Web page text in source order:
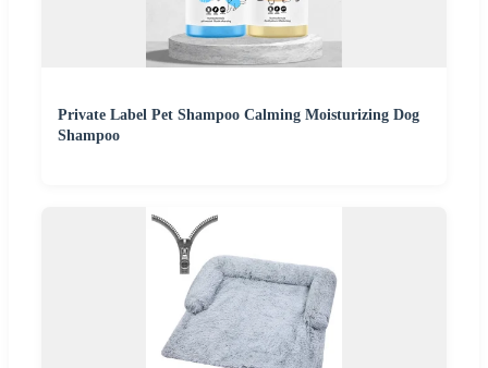
Private Label Pet Shampoo Calming Moisturizing Dog
Shampoo